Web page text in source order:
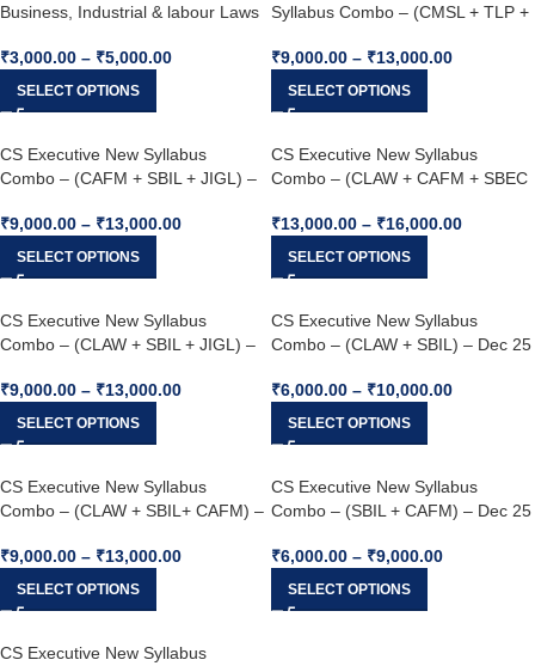
Business, Industrial & labour Laws
& Jun 26
₹3,000.00 – ₹5,000.00
SELECT OPTIONS
Syllabus Combo – (CMSL + TLP +
₹9,000.00 – ₹13,000.00
SELECT OPTIONS
CS Executive New Syllabus
Combo – (CAFM + SBIL + JIGL) –
₹9,000.00 – ₹13,000.00
SELECT OPTIONS
CS Executive New Syllabus
Combo – (CLAW + CAFM + SBEC
₹13,000.00 – ₹16,000.00
SELECT OPTIONS
CS Executive New Syllabus
Combo – (CLAW + SBIL + JIGL) –
₹9,000.00 – ₹13,000.00
SELECT OPTIONS
CS Executive New Syllabus
Combo – (CLAW + SBIL) – Dec 25
₹6,000.00 – ₹10,000.00
SELECT OPTIONS
CS Executive New Syllabus
Combo – (CLAW + SBIL+ CAFM) –
₹9,000.00 – ₹13,000.00
SELECT OPTIONS
CS Executive New Syllabus
Combo – (SBIL + CAFM) – Dec 25
₹6,000.00 – ₹9,000.00
SELECT OPTIONS
CS Executive New Syllabus